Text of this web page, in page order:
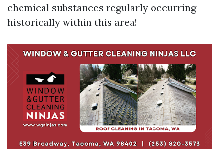
chemical substances regularly occurring
historically within this area!